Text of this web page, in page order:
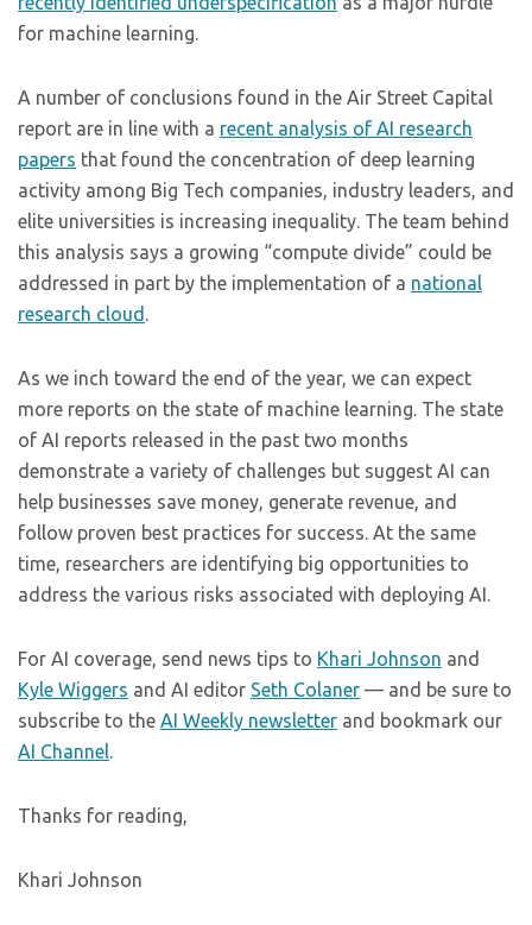
for machine learning.
A number of conclusions found in the Air Street Capital
report are in line with a recent analysis of AI research
papers that found the concentration of deep learning
activity among Big Tech companies, industry leaders, and
elite universities is increasing inequality. The team behind
this analysis says a growing “compute divide” could be
addressed in part by the implementation of a national
research cloud .
As we inch toward the end of the year, we can expect
more reports on the state of machine learning. The state
of AI reports released in the past two months
demonstrate a variety of challenges but suggest AI can
help businesses save money, generate revenue, and
follow proven best practices for success. At the same
time, researchers are identifying big opportunities to
address the various risks associated with deploying AI.
For AI coverage, send news tips to Khari Johnson and
Kyle Wiggers and AI editor Seth Colaner — and be sure to
subscribe to the AI Weekly newsletter and bookmark our
AI Channel.
Thanks for reading,
Khari Johnson